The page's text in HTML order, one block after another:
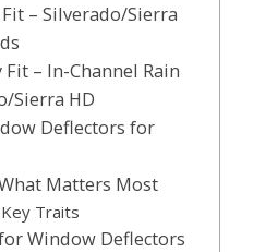
– Silverado/Sierra
– In-Channel Rain
Sierra HD
Deflectors for
Matters Most
Traits
Window Deflectors